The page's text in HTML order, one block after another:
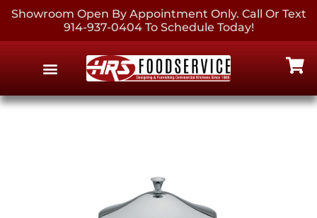
Showroom Open By Appointment Only. Call Or Text
914-937-0404 To Schedule Today!